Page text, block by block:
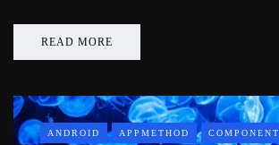
READ MORE
ANDROID APPMETHOD COMPONENT